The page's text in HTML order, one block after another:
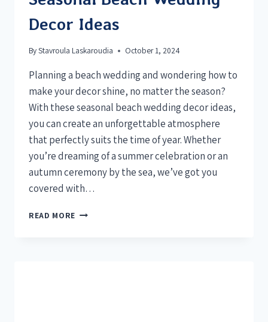
Decor Ideas
ByStavroula Laskaroudia October 1, 2024
Planning a beach wedding and wondering how to
make your decor shine, no matter the season?
With these seasonal beach wedding decor ideas,
you can create an unforgettable atmosphere
that perfectly suits the time of year. Whether
you’re dreaming of a summer celebration or an
autumn ceremony by the sea, we’ve got you
covered with…
READ MORE